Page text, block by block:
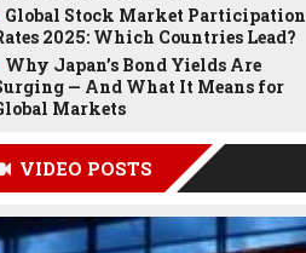
Global Stock Market Participation
2025: Which Countries Lead?
Why Japan’s Bond Yields Are
— And What It Means for
Markets
VIDEO POSTS